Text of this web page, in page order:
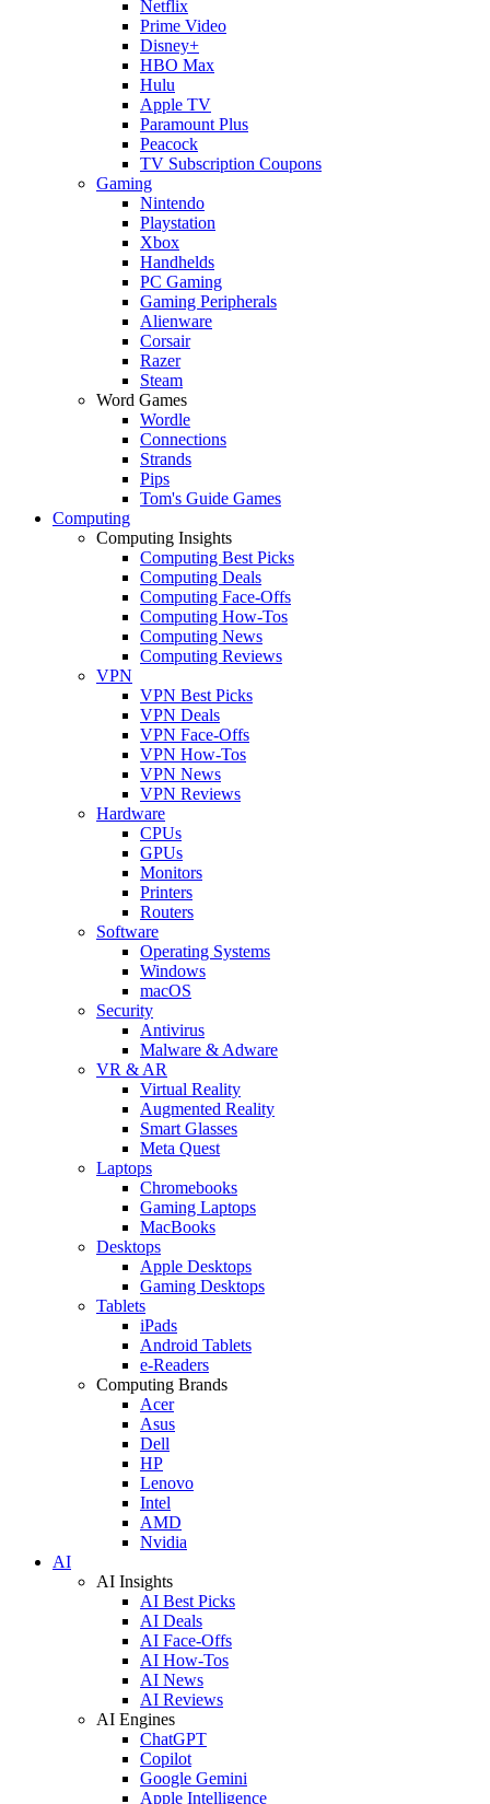
Netflix
Prime Video
Disney+
HBO Max
Hulu
Apple TV
Paramount Plus
Peacock
TV Subscription Coupons
Gaming
Nintendo
Playstation
Xbox
Handhelds
PC Gaming
Gaming Peripherals
Alienware
Corsair
Razer
Steam
Word Games
Wordle
Connections
Strands
Pips
Tom's Guide Games
Computing
Computing Insights
Computing Best Picks
Computing Deals
Computing Face-Offs
Computing How-Tos
Computing News
Computing Reviews
VPN
VPN Best Picks
VPN Deals
VPN Face-Offs
VPN How-Tos
VPN News
VPN Reviews
Hardware
CPUs
GPUs
Monitors
Printers
Routers
Software
Operating Systems
Windows
macOS
Security
Antivirus
Malware & Adware
VR & AR
Virtual Reality
Augmented Reality
Smart Glasses
Meta Quest
Laptops
Chromebooks
Gaming Laptops
MacBooks
Desktops
Apple Desktops
Gaming Desktops
Tablets
iPads
Android Tablets
e-Readers
Computing Brands
Acer
Asus
Dell
HP
Lenovo
Intel
AMD
Nvidia
AI
AI Insights
AI Best Picks
AI Deals
AI Face-Offs
AI How-Tos
AI News
AI Reviews
AI Engines
ChatGPT
Copilot
Google Gemini
Apple Intelligence